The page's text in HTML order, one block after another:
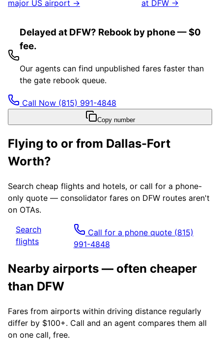
major US airport →
at DFW→
Delayed at DFW? Rebook by phone — $0
fee.
Our agents can find unpublished fares faster than
the gate rebook queue.
Call Now (815) 991-4848
Copy number
Flying to or from Dallas-Fort
Worth?
Search cheap flights and hotels, or call for a phone-
only quote — consolidator fares on DFW routes aren't
on OTAs.
Search
flights
Call for a phone quote (815)
991-4848
Nearby airports — often cheaper
than DFW
Fares from airports within driving distance regularly
differ by $100+. Call and an agent compares them all
on one call, free.